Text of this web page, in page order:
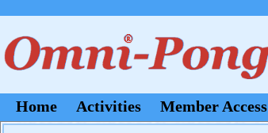
Home
Activities Member Access